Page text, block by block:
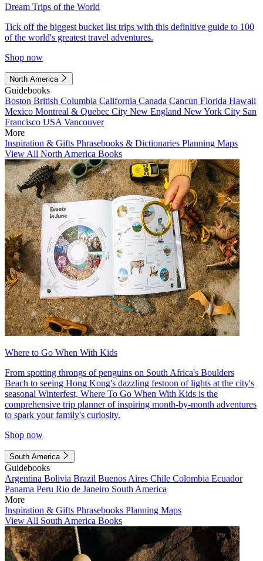
Dream Trips of the World
Tick off the biggest bucket list trips with this definitive guide to 100
of the world's greatest travel adventures.
Shop now
North America
Guidebooks
Boston British Columbia California Canada Cancun Florida Hawaii
Mexico Montreal & Quebec City New England New York City San
Francisco USA Vancouver
More
Inspiration & Gifts Phrasebooks & Dictionaries Planning Maps
View All North America Books
Where to Go When With Kids
From spotting throngs of penguins on South Africa's Boulders
Beach to seeing Hong Kong's dazzling festoon of lights at the city's
seasonal Winterfest, Where To Go When With Kids is the
comprehensive trip planner of inspiring month-by-month adventures
to spark your family's curiosity.
Shop now
South America
Guidebooks
Argentina Bolivia Brazil Buenos Aires Chile Colombia Ecuador
Panama Peru Rio de Janeiro South America
More
Inspiration & Gifts Phrasebooks Planning Maps
View All South America Books